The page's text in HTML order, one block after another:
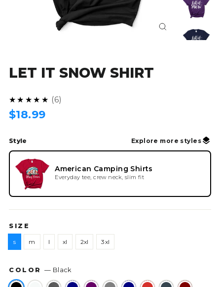
Close
LET IT SNOW SHIRT
★★★★★ 4.8
6
Regular
$18.99
Style Explore more styles
American Camping Shirts
Everyday tee, crew neck, slim fit
SIZE
s m l xl 2xl 3xl
COLOR— Black